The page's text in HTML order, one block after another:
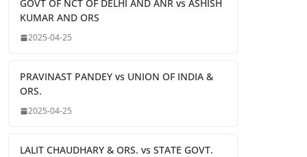
GOVT OF NCT OF DELHI AND ANR vs ASHISH
KUMAR AND ORS
2025-04-25
PRAVINAST PANDEY vs UNION OF INDIA &
ORS.
2025-04-25
LALIT CHAUDHARY & ORS. vs STATE GOVT.